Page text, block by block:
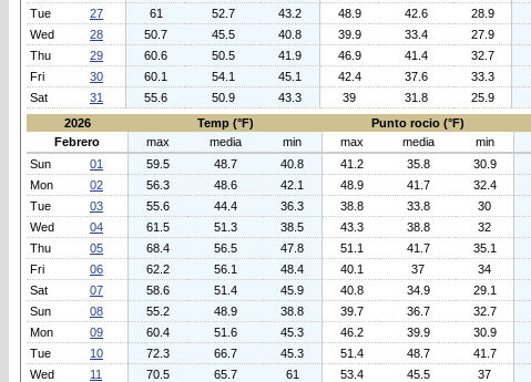
Tue
27 61 52.7 43.2 48.9 42.6 28.9
Wed
28 50.7 45.5 40.8 39.9 33.4 27.9
Thu
29 60.6 50.5 41.9 46.9 41.4 32.7
Fri
30 60.1 54.1 45.1 42.4 37.6 33.3
Sat
31 55.6 50.9 43.3 39 31.8 25.9
2026
Temp (°F) Punto rocio (°F)
Febrero
max media min max media min
Sun
01 59.5 48.7 40.8 41.2 35.8 30.9
Mon
02 56.3 48.6 42.1 48.9 41.7 32.4
Tue
03 55.6 44.4 36.3 38.8 33.8 30
Wed
04 61.5 51.3 38.5 43.3 38.8 32
Thu
05 68.4 56.5 47.8 51.1 41.7 35.1
Fri
06 62.2 56.1 48.4 40.1 37 34
Sat
07 58.6 51.4 45.9 40.8 34.9 29.1
Sun
08 55.2 48.9 38.8 39.7 36.7 32.7
Mon
09 60.4 51.6 45.3 46.2 39.9 30.9
Tue
10 72.3 66.7 45.3 51.4 48.7 41.7
Wed
11 70.5 65.7 61 53.4 45.5 37